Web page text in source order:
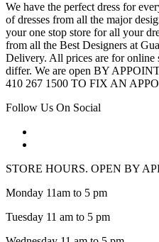
We have the perfect dress for
of dresses from all the major
your one stop store for all your
from all the Best Designers at
Delivery. All prices are for online
differ. We are open BY
410 267 1500 TO FIX AN
Follow Us On Social
STORE HOURS. OPEN BY
Monday 11am to 5 pm
Tuesday 11 am to 5 pm